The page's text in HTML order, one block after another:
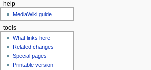
help
MediaWiki guide
tools
What links here
Related changes
Special pages
Printable version